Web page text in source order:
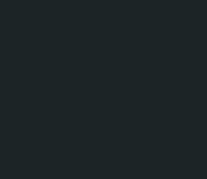
A
Justices
Koirala
the